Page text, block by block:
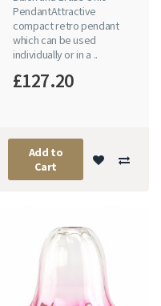
PendantAttractive
compact retro pendant
which can be used
individually or in a ..
£127.20
Add to
Cart